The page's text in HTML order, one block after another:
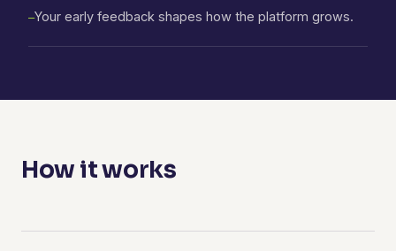
—Your early feedback shapes how the platform grows.
How it works